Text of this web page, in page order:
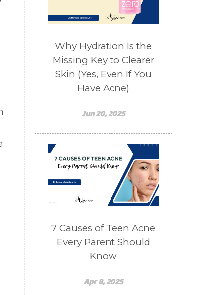
self care
shampoo
skin care
skincare routines
sound frequencies
sound healing
stress & acne
stretching
sunscreen
supplements
teen acne
teen mental health
testimonials
Virtual
vitamin A
Vitamin C
WavWatch
whiteheads
Why Hydration Is the
Missing Key to Clearer
Skin (Yes, Even If You
Have Acne)
Jun 20, 2025
7 Causes of Teen Acne
Every Parent Should
Know
Apr 8, 2025